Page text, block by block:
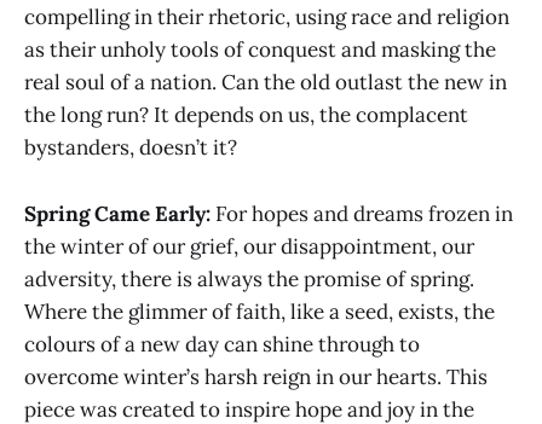
compelling in their rhetoric, using race and religion
as their unholy tools of conquest and masking the
real soul of a nation. Can the old outlast the new in
the long run? It depends on us, the complacent
bystanders, doesn’t it?
Spring Came Early: For hopes and dreams frozen in
the winter of our grief, our disappointment, our
adversity, there is always the promise of spring.
Where the glimmer of faith, like a seed, exists, the
colours of a new day can shine through to
overcome winter’s harsh reign in our hearts. This
piece was created to inspire hope and joy in the